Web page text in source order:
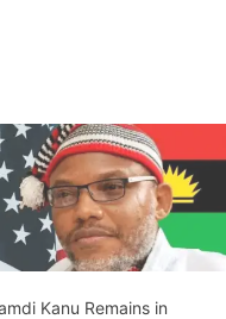
Kanu Remains in